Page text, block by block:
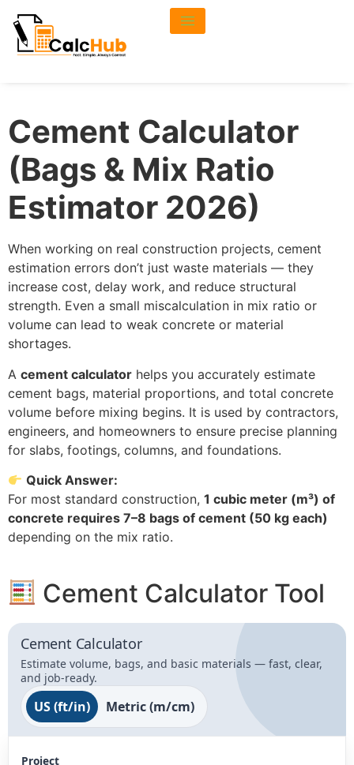
Cement Calculator
(Bags & Mix Ratio
Estimator 2026)
When working on real construction projects, cement
estimation errors don’t just waste materials — they
increase cost, delay work, and reduce structural
strength. Even a small miscalculation in mix ratio or
volume can lead to weak concrete or material
shortages.
A cement calculator helps you accurately estimate
cement bags, material proportions, and total concrete
volume before mixing begins. It is used by contractors,
engineers, and homeowners to ensure precise planning
for slabs, footings, columns, and foundations.
Quick Answer:
For most standard construction, 1 cubic meter (m³) of
concrete requires 7–8 bags of cement (50 kg each)
depending on the mix ratio.
Cement Calculator Tool
Cement Calculator
Estimate volume, bags, and basic materials — fast, clear,
and job-ready.
US (ft/in) Metric (m/cm)
Project